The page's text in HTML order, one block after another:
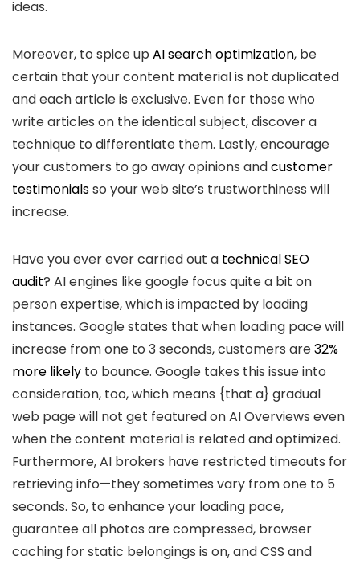
ideas.
Moreover, to spice up AI search optimization, be
certain that your content material is not duplicated
and each article is exclusive. Even for those who
write articles on the identical subject, discover a
technique to differentiate them. Lastly, encourage
your customers to go away opinions andcustomer
testimonialsso your web site’s trustworthiness will
increase.
Have you ever ever carried out a technical SEO
audit? AI engines like google focus quite a bit on
person expertise, which is impacted by loading
instances. Google states that when loading pace will
increase from one to 3 seconds, customers are32%
more likely to bounce. Google takes this issue into
consideration, too, which means {that a} gradual
web page will not get featured on AI Overviews even
when the content material is related and optimized.
Furthermore, AI brokers have restricted timeouts for
retrieving info—they sometimes vary from one to 5
seconds. So, to enhance your loading pace,
guarantee all photos are compressed, browser
caching for static belongings is on, and CSS and